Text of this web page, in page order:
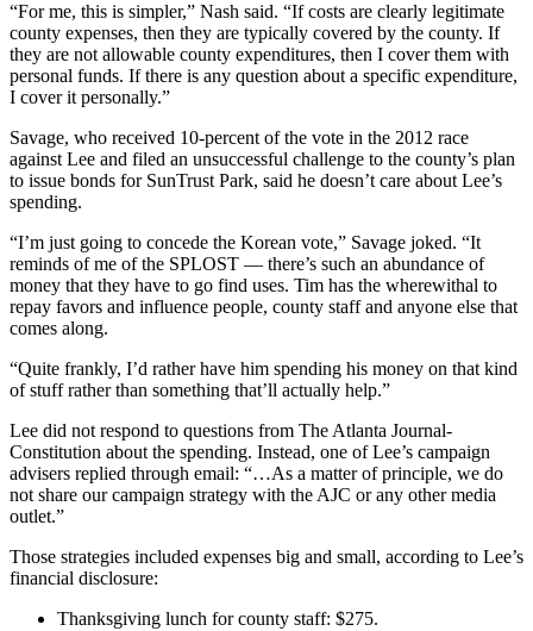
“For me, this is simpler,” Nash said. “If costs are clearly legitimate
county expenses, then they are typically covered by the county. If
they are not allowable county expenditures, then I cover them with
personal funds. If there is any question about a specific expenditure,
I cover it personally.”
Savage, who received 10-percent of the vote in the 2012 race
against Lee and filed an unsuccessful challenge to the county’s plan
to issue bonds for SunTrust Park, said he doesn’t care about Lee’s
spending.
“I’m just going to concede the Korean vote,” Savage joked. “It
reminds of me of the SPLOST — there’s such an abundance of
money that they have to go find uses. Tim has the wherewithal to
repay favors and influence people, county staff and anyone else that
comes along.
“Quite frankly, I’d rather have him spending his money on that kind
of stuff rather than something that’ll actually help.”
Lee did not respond to questions from The Atlanta Journal-
Constitution about the spending. Instead, one of Lee’s campaign
advisers replied through email: “…As a matter of principle, we do
not share our campaign strategy with the AJC or any other media
outlet.”
Those strategies included expenses big and small, according to Lee’s
financial disclosure:
Thanksgiving lunch for county staff: $275.